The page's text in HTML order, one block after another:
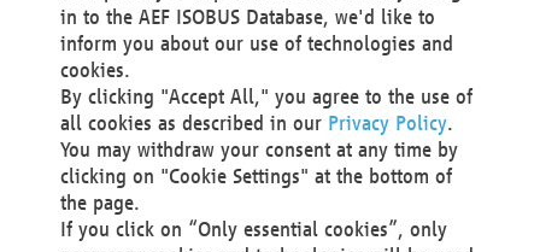
data unless we can demonstrate compelling legitimate
grounds for the processing which override your interests,
rights and freedoms, or the processing serves to assert,
exercise or defend legal claims.
We do not use automatic decision-making or profiling
You also have the right to complain to a data
protection supervisory authority about our
in to the AEF ISOBUS Database, we'd like to
inform you about our use of technologies and
cookies.
By clicking "Accept All," you agree to the use of
all cookies as described in our Privacy Policy.
You may withdraw your consent at any time by
clicking on "Cookie Settings" at the bottom of
the page.
If you click on “Only essential cookies”, only